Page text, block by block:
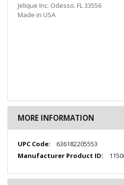
Jelique Inc. Odesso. FL 33556
Made in USA
MORE INFORMATION
More
Information
636182205553